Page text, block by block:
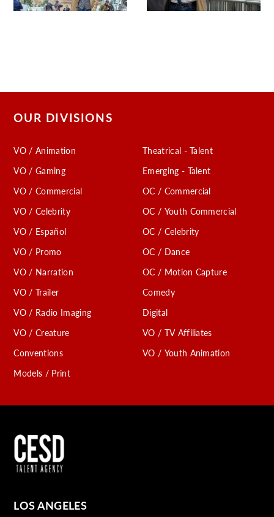
OUR DIVISIONS
VO / Animation
VO / Gaming
VO / Commercial
VO / Celebrity
VO / Español
VO / Promo
VO / Narration
VO / Trailer
VO / Radio Imaging
VO / Creature
Conventions
Models / Print
Theatrical - Talent
Emerging - Talent
OC / Commercial
OC / Youth Commercial
OC / Celebrity
OC / Dance
OC / Motion Capture
Comedy
Digital
VO / TV Affiliates
VO / Youth Animation
LOS ANGELES